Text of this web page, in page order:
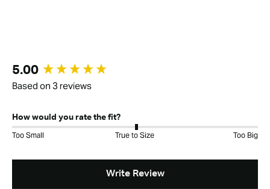
5.00
Based on 3 reviews
How would you rate the fit?
Too Small True to Size Too Big
Write Review
New content loaded